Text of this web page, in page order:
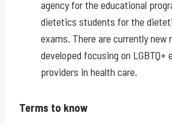
agency for the educational
dietetics students for the
exams. There are currently new
developed focusing on LGBTQ+
providers in health care.
Terms to know